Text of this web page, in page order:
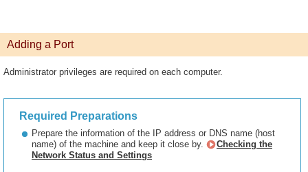
Adding a Port
Administrator privileges are required on each computer.
Required Preparations
Prepare the information of the IP address or DNS name (host
name) of the machine and keep it close by.
Checking the
Network Status and Settings